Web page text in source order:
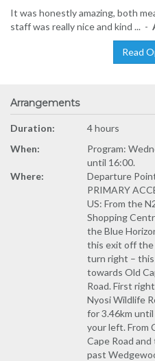
It was honestly amazing, both
staff was really nice and kind ... -
Read
Arrangements
Duration:
4 hours
When:
Program:
until 16:00.
Where:
Departure
PRIMARY
US: From the
Shopping
the Blue
this exit off
turn right –
towards Old
Road. First
Nyosi Wildlife
for 3.46km
your left. From
Cape Road
past